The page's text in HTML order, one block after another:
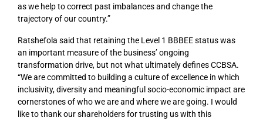
as we help to correct past imbalances and change the
trajectory of our country.”
Ratshefola said that retaining the Level 1 BBBEE status was
an important measure of the business’ ongoing
transformation drive, but not what ultimately defines CCBSA.
“We are committed to building a culture of excellence in which
inclusivity, diversity and meaningful socio-economic impact are
cornerstones of who we are and where we are going. I would
like to thank our shareholders for trusting us with this